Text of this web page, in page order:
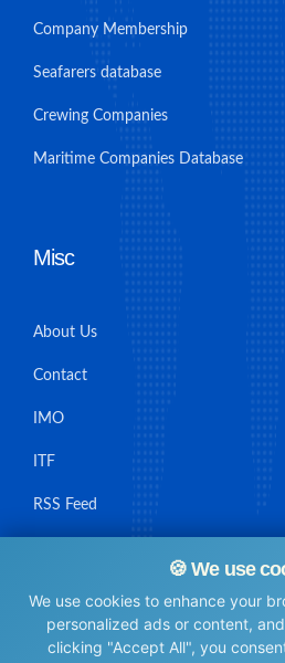
🍪 We use
We use cookies to enhance your
personalized ads or content,
clicking "Accept All", you
Company Membership
Seafarers database
Crewing Companies
Maritime Companies Database
Misc
About Us
Contact
IMO
ITF
RSS Feed